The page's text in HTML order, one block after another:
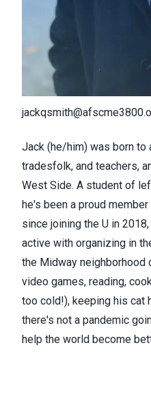
Jack (he/him) was born to
tradesfolk, and teachers,
West Side. A student of
he's been a proud
since joining the U in
active with organizing in
the Midway neighborhood
video games, reading,
too cold!), keeping his cat
there's not a pandemic
help the world become